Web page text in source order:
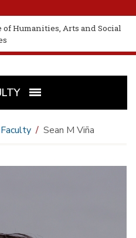
of Humanities, Arts and Social
Faculty Sean M Viña